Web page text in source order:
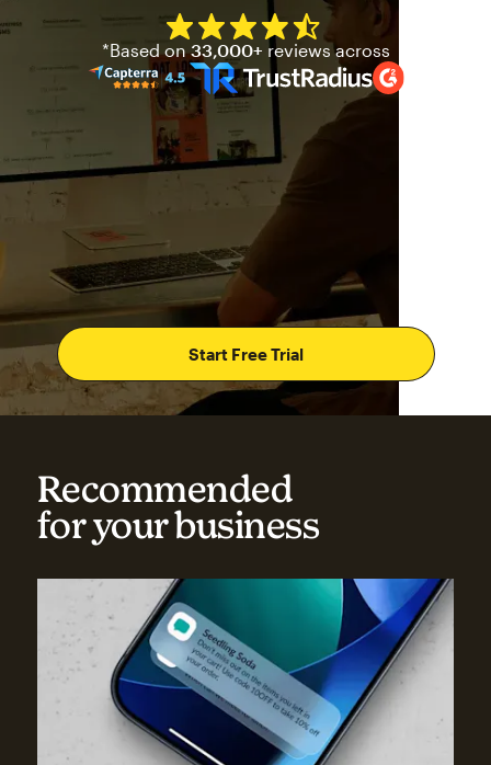
Start Free Trial
Mailchimp has a four and
*Based on33,000+ reviews across
Recommended
for your business